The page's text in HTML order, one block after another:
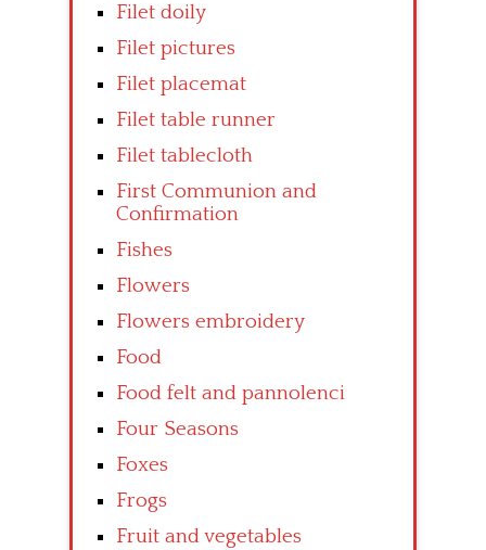
Filet doily
Filet pictures
Filet placemat
Filet table runner
Filet tablecloth
First Communion and
Confirmation
Fishes
Flowers
Flowers embroidery
Food
Food felt and pannolenci
Four Seasons
Foxes
Frogs
Fruit and vegetables